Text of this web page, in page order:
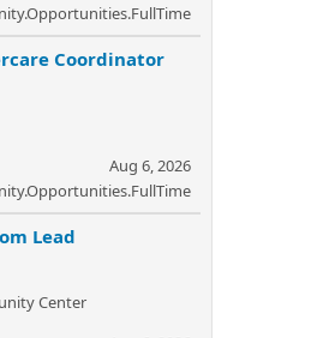
Coordinator
Aug 6, 2026
Lead
Center